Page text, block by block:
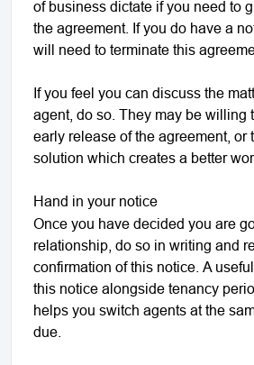
of business dictate if you need to
the agreement. If you do have a
will need to terminate this
If you feel you can discuss the
agent, do so. They may be willing
early release of the agreement, or
solution which creates a better
Hand in your notice
Once you have decided you are
relationship, do so in writing and
confirmation of this notice. A
this notice alongside tenancy
helps you switch agents at the
due.